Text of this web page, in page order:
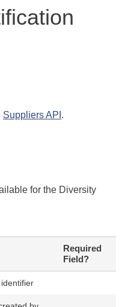
Suppliers API .
for the Diversity
Required
Field?